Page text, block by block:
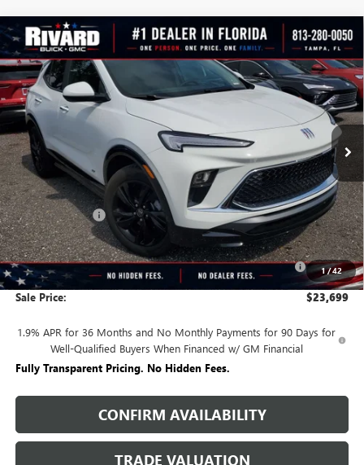
1/42
NEW2026BUICK ENCORE GXSPORT TOURING
VIN:KL4AMDSL1TB176176 T3640 Model:4TS26
Courtesy Transportation Unit Ext. Int.
WINDOW
STICKER
$6,891
SAVINGS + NO ADDITIONAL
FEES
$23,699
SALE PRICE
MSRP: $30,590
Rivard Discount: -$4,641
Price: $25,949
Purchase Allowance for Current Eligible Non-GM Owners
and Lessees
-$2,250
Sale Price: $23,699
1.9% APR for 36 Months and No Monthly Payments for 90 Days for
Well-Qualified Buyers When Financed w/ GM Financial
Fully Transparent Pricing. No Hidden Fees.
CONFIRM AVAILABILITY
TRADE VALUATION
Compare Vehicle